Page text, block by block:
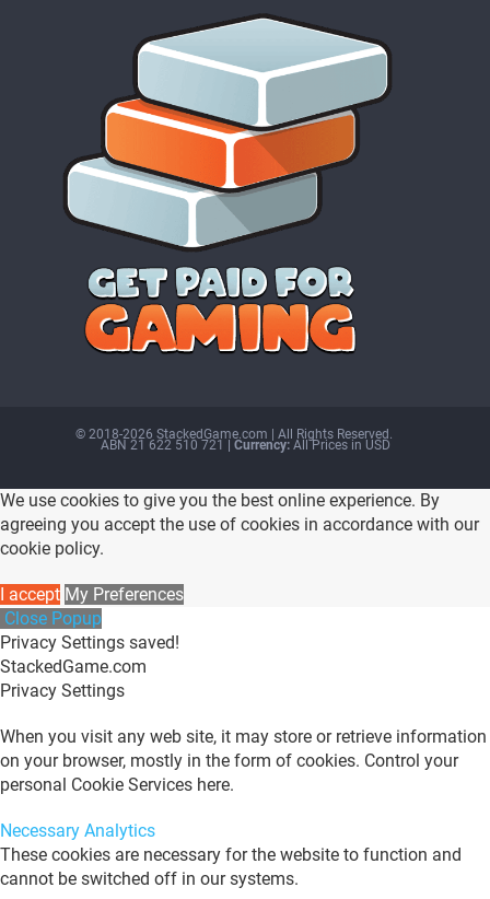
© 2018-2026 StackedGame.com‏‏‎ ‎|‏‏‎ ‎All Rights Reserved.
ABN 21 622 510 721 | Currency:All Prices in USD
We use cookies to give you the best online experience. By
agreeing you accept the use of cookies in accordance with our
cookie policy.
I accept My Preferences
Close Popup
Privacy Settings saved!
StackedGame.com
Privacy Settings
When you visit any web site, it may store or retrieve information
on your browser, mostly in the form of cookies. Control your
personal Cookie Services here.
Necessary Analytics
These cookies are necessary for the website to function and
cannot be switched off in our systems.